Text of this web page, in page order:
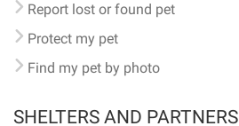
Report lost or found pet
Protect my pet
Find my pet by photo
SHELTERS AND PARTNERS